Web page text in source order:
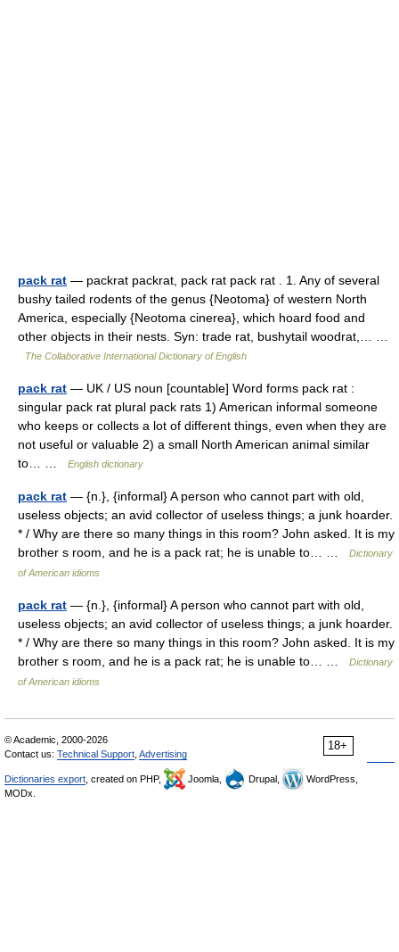
pack rat — packrat packrat, pack rat pack rat . 1. Any of several
bushy tailed rodents of the genus {Neotoma} of western North
America, especially {Neotoma cinerea}, which hoard food and
other objects in their nests. Syn: trade rat, bushytail woodrat,… …
The Collaborative International Dictionary of English
pack rat — UK / US noun [countable] Word forms pack rat :
singular pack rat plural pack rats 1) American informal someone
who keeps or collects a lot of different things, even when they are
not useful or valuable 2) a small North American animal similar
to… …
English dictionary
pack rat — {n.}, {informal} A person who cannot part with old,
useless objects; an avid collector of useless things; a junk hoarder.
* / Why are there so many things in this room? John asked. It is my
brother s room, and he is a pack rat; he is unable to… …
Dictionary
of American idioms
pack rat — {n.}, {informal} A person who cannot part with old,
useless objects; an avid collector of useless things; a junk hoarder.
* / Why are there so many things in this room? John asked. It is my
brother s room, and he is a pack rat; he is unable to… …
Dictionary
of American idioms
18+
© Academic, 2000-2026
Contact us: Technical Support Advertising
Dictionaries export , created on PHP, Joomla, Drupal,
WordPress,
MODx.